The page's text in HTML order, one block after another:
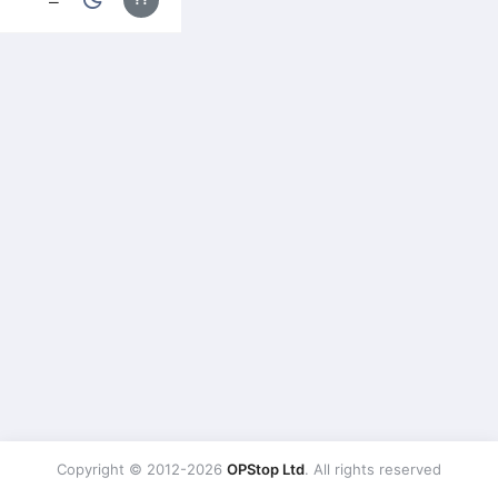
Copyright © 2012-2026 OPStop Ltd. All rights reserved